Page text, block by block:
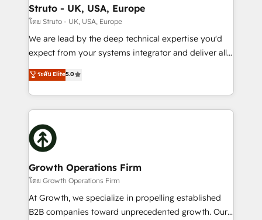
Choose Nexa Cognition? 🚀 HubSpot Expertise: Our
certified team specialises in CRM implementation,
marketing automation, and revenue operations. 🤝
Custom Solutions: From onboarding and
HubSpot with your business needs. 🌟 Proven
Results: We’ve helped businesses of all sizes
Packages: Choose ongoing support or project-based
solutions. We offer service packages designed to fit
Struto - UK, USA, Europe
โดย Struto - UK, USA, Europe
We are lead by the deep technical expertise you'd
expect from your systems integrator and deliver all
the agency services you'd expect from your
HubSpot Solutions Partner. As one of the UK's
longest-standing partners, we are experts at
maximising the value of the HubSpot platform and
building an integrated growth stack that brings your
business, operational and technical requirements to
life, and creates a 360˚ view of your customer to
help your teams do more. We specialise in HubSpot
technical services, website design and development
as well as agency services that help set you up for
success. Now, more than ever you need to connect
ระดับ Elite5.0
Growth Operations Firm
โดย Growth Operations Firm
At Growth, we specialize in propelling established
B2B companies toward unprecedented growth. Our